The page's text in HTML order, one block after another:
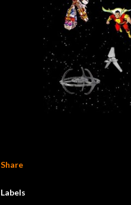
Share
Labels